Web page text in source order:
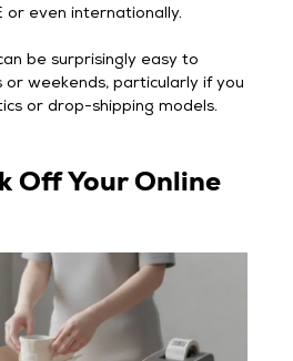
or even internationally.
be surprisingly easy to
or weekends, particularly if you
or drop-shipping models.
Off Your Online